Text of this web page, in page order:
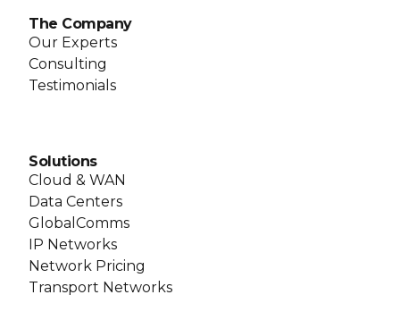
The Company
Our Experts
Consulting
Testimonials
Solutions
Cloud & WAN
Data Centers
GlobalComms
IP Networks
Network Pricing
Transport Networks